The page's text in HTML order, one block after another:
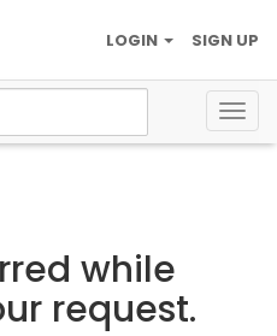
SIGN UP
LOGIN
while
request.